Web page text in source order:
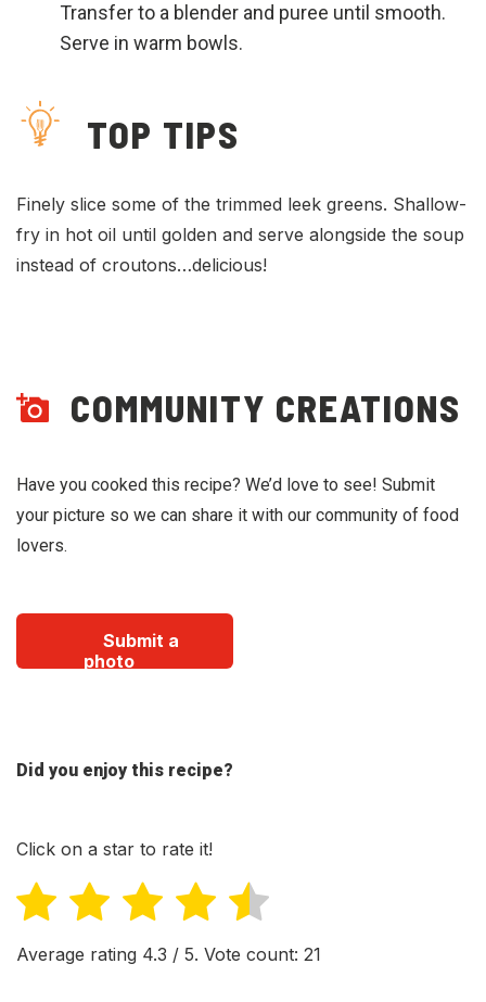
Transfer to a blender and puree until smooth.
Serve in warm bowls.
TOP TIPS
Finely slice some of the trimmed leek greens. Shallow-
fry in hot oil until golden and serve alongside the soup
instead of croutons…delicious!
COMMUNITY CREATIONS
Have you cooked this recipe? We’d love to see! Submit
your picture so we can share it with our community of food
lovers.
Submit a
photo
Did you enjoy this recipe?
Click on a star to rate it!
Average rating 4.3 / 5. Vote count: 21